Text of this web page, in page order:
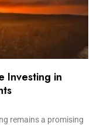
Investing in
remains a promising